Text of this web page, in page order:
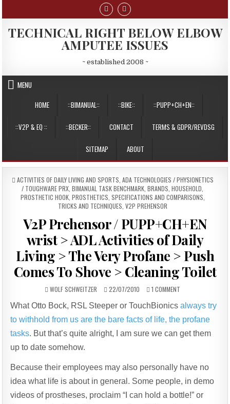
content
TECHNICAL RIGHT BELOW ELBOW
AMPUTEE ISSUES
~ established 2008 ~
MENU
HOME
::BIMANUAL:: ::BIKE:: ::PUPP+CH+EN::
::V2P & EQ :: ::BECKER:: CONTACT TERMS & GDPR/REVDSG
SITEMAP ABOUT
POSTED
ACTIVITIES OF DAILY LIVING AND SPORTS ADA TECHNOLOGIES / PHYSIONETICS
/ TOUGHWARE PRX BIMANUAL TASK BENCHMARK BRANDS HOUSEHOLD
PROSTHETIC HOOK, PROSTHETICS SPECIFICATIONS AND COMPARISONS
TRICKS AND TECHNIQUES V2P PREHENSOR
V2P Prehensor / PUPP+CH+EN
wrist > ADL Activities of Daily
Living > The Very Profane > Push
Comes To Shove > Cleaning Toilet
AUTHOR:
WOLF SCHWEITZER
PUBLISHED
22/07/2010 1 COMMENT
PREHENSOR
PUPP+CH+EN
WRIST
OF
DAILY
LIVING
>
What Otto Bock, RSL Steeper or TouchBionicsalways try
to withhold from us are the bare facts of life, the profane
tasks. But that’s quite alright, I am sure we can get them
up to date somehow.
Because their employees may also personally have no
idea what life is about in general. Some people, in demo
videos of prostheses, proclaim “I can hold a bottle!” or